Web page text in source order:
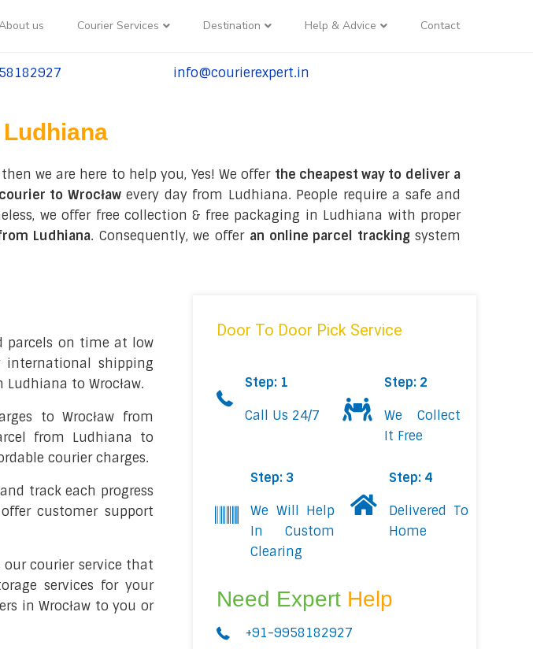
us Courier Services Destination Help & Advice Contact
tel:+91-9958182927
info@courierexpert.in
Ludhiana
then we are here to help you, Yes! We offer the cheapest way to deliver a
courier to Wrocławevery day from Ludhiana. People require a safe and
we offer free collection & free packaging in Ludhiana with proper
Ludhiana. Consequently, we offer an online parcel trackingsystem
parcels on time at low
international shipping
to Wrocław.
to Wrocław from
from Ludhiana to
courier charges.
track each progress
customer support
courier service that
services for your
in Wrocław to you or
Door To Door Pick Service
Step: 1
Call Us 24/7
Step: 2
We Collect
It Free
Step: 3
We Will Help
In Custom
Clearing
Step: 4
Delivered To
Home
Need Expert Help
+91-9958182927